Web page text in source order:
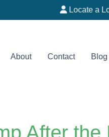
Locate a
About Contact Blog
After the